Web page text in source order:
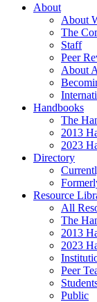
About
About
The
Staff
Peer
About
Handbooks
The
2013
2023
Directory
Resource
All
The
2013
2023
Peer
Public